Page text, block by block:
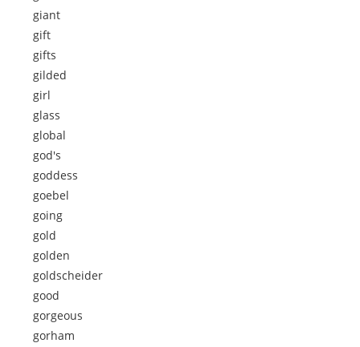
giant
gift
gifts
gilded
girl
glass
global
god's
goddess
goebel
going
gold
golden
goldscheider
good
gorgeous
gorham